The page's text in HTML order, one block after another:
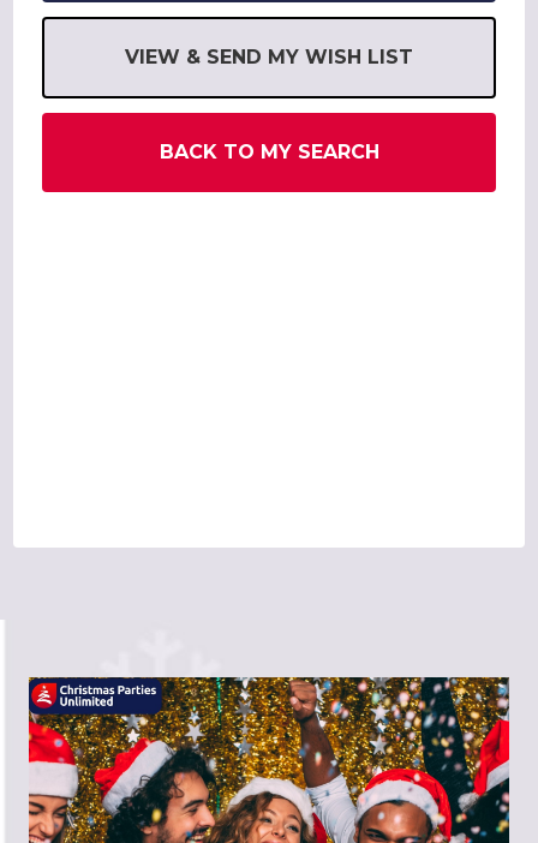
VIEW & SEND MY WISH LIST
BACK TO MY SEARCH